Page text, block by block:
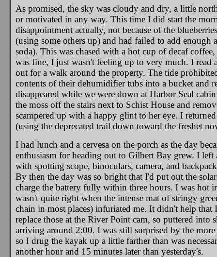
As promised, the sky was cloudy and dry, a little
or motivated in any way. This time I did start the
disappointment actually, not because of the
(using some others up) and had failed to add
soda). This was chased with a hot cup of decaf
was fine, I just wasn't feeling up to very much. I
out for a walk around the property. The tide
contents of their dehumidifier tubs into a bucket and
disappeared while we were down at Harbor Seal
the moss off the stairs next to Schist House and
scampered up with a happy glint to her eye. I
(using the deprecated trail down toward the freshet
I had lunch and a cervesa on the porch as the day
enthusiasm for heading out to Gilbert Bay grew. I
with spotting scope, binoculars, camera, and
By then the day was so bright that I'd put out the
charge the battery fully within three hours. I was
wasn't quite right when the intense mat of stringy
chain in most places) infuriated me. It didn't help
replace those at the River Point cam, so puttered
arriving around 2:00. I was still surprised by the
so I drug the kayak up a little farther than was
another hour and 15 minutes later than yesterday's.